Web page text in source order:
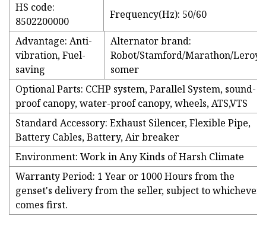
HS code:
8502200000
Frequency(Hz): 50/60
Advantage: Anti-
vibration, Fuel-
saving
Alternator brand:
Robot/Stamford/Marathon/Leroy-
somer
Optional Parts: CCHP system, Parallel System, sound-
proof canopy, water-proof canopy, wheels, ATS,VTS
Standard Accessory: Exhaust Silencer, Flexible Pipe,
Battery Cables, Battery, Air breaker
Environment: Work in Any Kinds of Harsh Climate
Warranty Period: 1 Year or 1000 Hours from the
genset's delivery from the seller, subject to whichever
comes first.